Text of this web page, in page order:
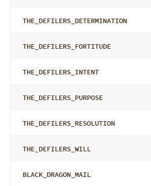
THE_DEFILERS_DETERMINATION
THE_DEFILERS_FORTITUDE
THE_DEFILERS_INTENT
THE_DEFILERS_PURPOSE
THE_DEFILERS_RESOLUTION
THE_DEFILERS_WILL
BLACK_DRAGON_MAIL